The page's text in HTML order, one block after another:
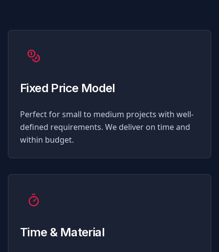
Fixed Price Model
Perfect for small to medium projects with well-
defined requirements. We deliver on time and
within budget.
Time & Material